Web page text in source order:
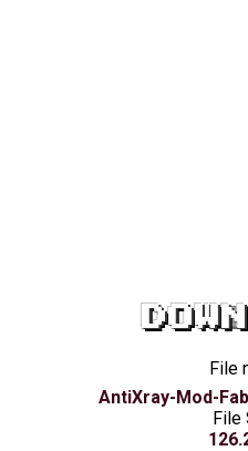
File
AntiXray-Mod-
File